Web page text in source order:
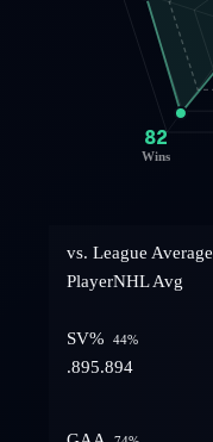
82
Wins
vs. League Average
PlayerNHL Avg
SV% 44%
.895.894